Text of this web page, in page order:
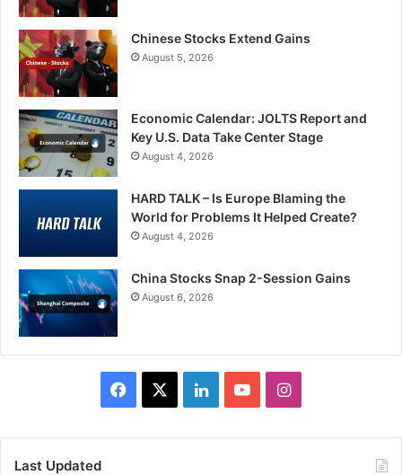
Chinese Stocks Extend Gains
August 5, 2026
Economic Calendar: JOLTS Report and
Key U.S. Data Take Center Stage
August 4, 2026
HARD TALK – Is Europe Blaming the
World for Problems It Helped Create?
August 4, 2026
China Stocks Snap 2-Session Gains
August 6, 2026
Facebook LinkedInYouTubeInstagram
Last Updated